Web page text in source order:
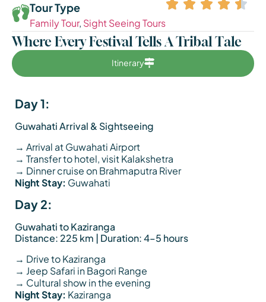
Tour Type
Family Tour, Sight Seeing Tours
Where Every Festival Tells A Tribal Tale
Itinerary
Day 1:
Guwahati Arrival & Sightseeing
→ Arrival at Guwahati Airport
→ Transfer to hotel, visit Kalakshetra
→ Dinner cruise on Brahmaputra River
Night Stay: Guwahati
Day 2:
Guwahati to Kaziranga
Distance: 225 km | Duration: 4–5 hours
→ Drive to Kaziranga
→ Jeep Safari in Bagori Range
→ Cultural show in the evening
Night Stay: Kaziranga